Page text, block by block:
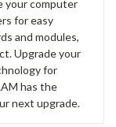
your computer
for easy
and modules,
Upgrade your
for
has the
next upgrade.